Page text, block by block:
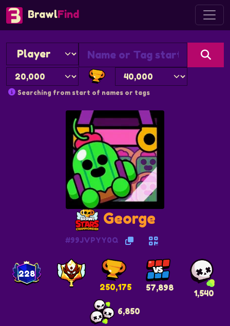
BrawlFind
Searching from start of names or tags
George
#99JVPYY0Q
228
250,175
57,898
1,540
6,850